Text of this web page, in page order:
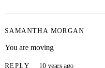
SAMANTHA MORGAN
You are moving
REPLY 10 years ago